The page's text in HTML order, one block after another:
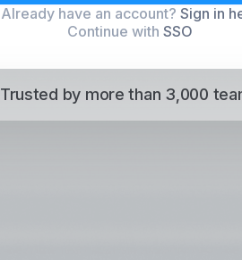
Already have an account? Sign in
Continue with SSO
Trusted by more than 3,000